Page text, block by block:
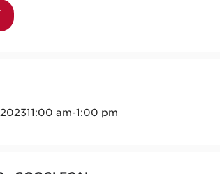
Take advantage of one of
a series of exercises to inspire your
is open to ages 13 and up.
11:00 am-1:00 pm